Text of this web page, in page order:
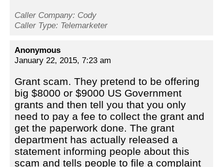
Caller Company: Cody
Caller Type: Telemarketer
Anonymous
January 22, 2015, 7:23 am
Grant scam. They pretend to be offering
big $8000 or $9000 US Government
grants and then tell you that you only
need to pay a fee to collect the grant and
get the paperwork done. The grant
department has actually released a
statement informing people about this
scam and tells people to file a complaint